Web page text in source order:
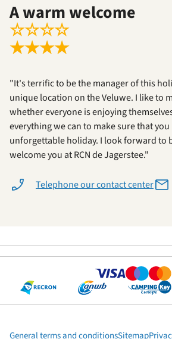
A warm welcome
☆☆☆☆
★★★★
"It's terrific to be the manager of this
unique location on the Veluwe. I like to
whether everyone is enjoying
everything we can to make sure that you
unforgettable holiday. I look forward to
welcome you at RCN de Jagerstee."
Telephone our contact center
General terms and conditionsSitemap